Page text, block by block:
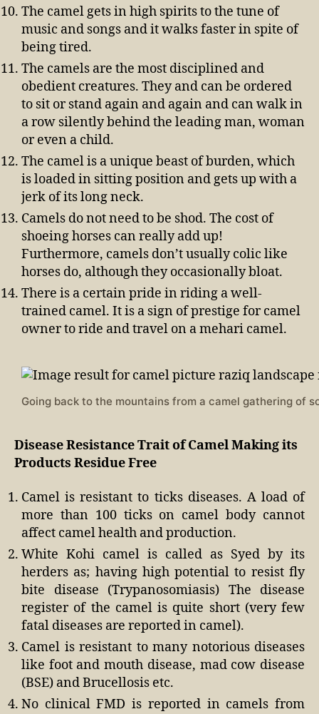
The camel gets in high spirits to the tune of
music and songs and it walks faster in spite of
being tired.
The camels are the most disciplined and
obedient creatures. They and can be ordered
to sit or stand again and again and can walk in
a row silently behind the leading man, woman
or even a child.
The camel is a unique beast of burden, which
is loaded in sitting position and gets up with a
jerk of its long neck.
Camels do not need to be shod. The cost of
shoeing horses can really add up!
Furthermore, camels don’t usually colic like
horses do, although they occasionally bloat.
There is a certain pride in riding a well-
trained camel. It is a sign of prestige for camel
owner to ride and travel on a mehari camel.
Going back to the mountains from a camel gathering of
Disease Resistance Trait of Camel Making its
Products Residue Free
Camel is resistant to ticks diseases. A load of
more than 100 ticks on camel body cannot
affect camel health and production.
White Kohi camel is called as Syed by its
herders as; having high potential to resist fly
bite disease (Trypanosomiasis) The disease
register of the camel is quite short (very few
fatal diseases are reported in camel).
Camel is resistant to many notorious diseases
like foot and mouth disease, mad cow disease
(BSE) and Brucellosis etc.
No clinical FMD is reported in camels from